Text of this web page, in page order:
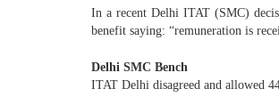
In a recent Delhi ITAT (SMC)
benefit saying: “remuneration is
Delhi SMC Bench
ITAT Delhi disagreed and allowed